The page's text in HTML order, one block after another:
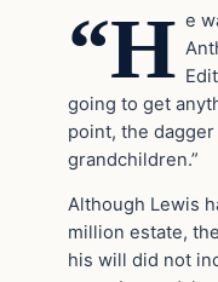
“H e
going to get
point, the
grandchildren.”
Although Lewis
million estate,
his will did not